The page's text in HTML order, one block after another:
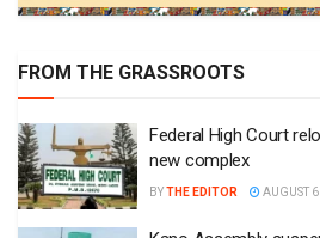
FROM THE GRASSROOTS
Federal High Court
new complex
BYTHE EDITOR AUGUST